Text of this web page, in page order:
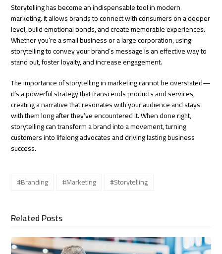
Storytelling has become an indispensable tool in modern
marketing. It allows brands to connect with consumers on a deeper
level, build emotional bonds, and create memorable experiences.
Whether you’re a small business or a large corporation, using
storytelling to convey your brand’s message is an effective way to
stand out, foster loyalty, and increase engagement.
The importance of storytelling in marketing cannot be overstated—
it’s a powerful strategy that transcends products and services,
creating a narrative that resonates with your audience and stays
with them long after they’ve encountered it. When done right,
storytelling can transform a brand into a movement, turning
customers into lifelong advocates and driving lasting business
success.
#Branding #Marketing #Storytelling
Related Posts